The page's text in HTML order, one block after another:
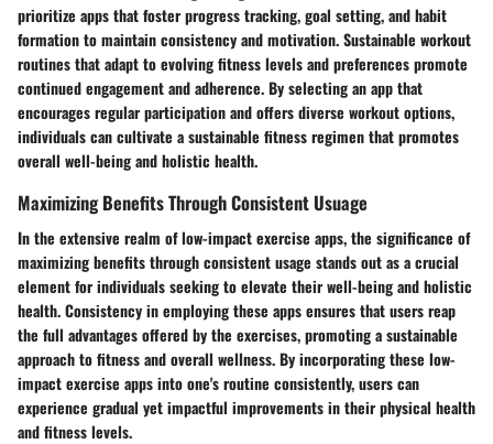
prioritize apps that foster progress tracking, goal setting, and habit
formation to maintain consistency and motivation. Sustainable workout
routines that adapt to evolving fitness levels and preferences promote
continued engagement and adherence. By selecting an app that
encourages regular participation and offers diverse workout options,
individuals can cultivate a sustainable fitness regimen that promotes
overall well-being and holistic health.
Maximizing Benefits Through Consistent Usuage
In the extensive realm of low-impact exercise apps, the significance of
maximizing benefits through consistent usage stands out as a crucial
element for individuals seeking to elevate their well-being and holistic
health. Consistency in employing these apps ensures that users reap
the full advantages offered by the exercises, promoting a sustainable
approach to fitness and overall wellness. By incorporating these low-
impact exercise apps into one's routine consistently, users can
experience gradual yet impactful improvements in their physical health
and fitness levels.